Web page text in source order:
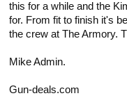
this for a while and the
for. From fit to finish it's
the crew at The Armory.
Mike Admin.
Gun-deals.com